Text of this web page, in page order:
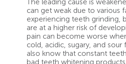
The leading cause is
can get weak due to various
experiencing teeth grinding,
are at a higher risk of
pain can become worse
cold, acidic, sugary, and
also know that constant
bad teeth whitening